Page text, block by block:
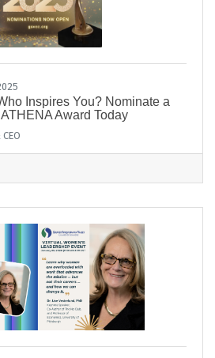
Inspires You? Nominate a
Award Today